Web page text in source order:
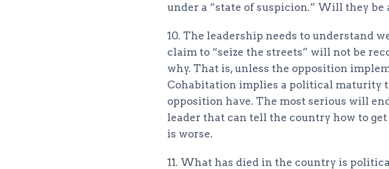
under a “state of suspicion.” Will they
10. The leadership needs to understand
claim to “seize the streets” will not be
why. That is, unless the opposition
Cohabitation implies a political maturity
opposition have. The most serious will
leader that can tell the country how to
is worse.
11. What has died in the country is